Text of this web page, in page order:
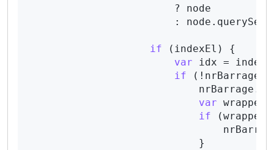
                        ? node
                        : node.
if (indexEl) {
var idx =
if (!nrBarrage.
                            nrBarrage.
var wrapper
if (wrapper
                            }